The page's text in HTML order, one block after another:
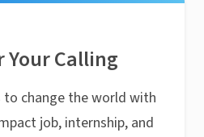
Your Calling
change the world with
job, internship, and